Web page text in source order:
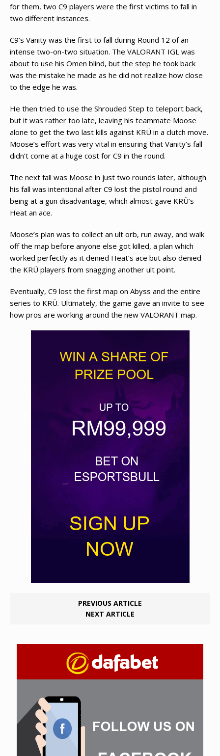
for them, two C9 players were the first victims to fall in
two different instances.
C9’s Vanity was the first to fall during Round 12 of an
intense two-on-two situation. The VALORANT IGL was
about to use his Omen blind, but the step he took back
was the mistake he made as he did not realize how close
to the edge he was.
He then tried to use the Shrouded Step to teleport back,
but it was rather too late, leaving his teammate Moose
alone to get the two last kills against KRÜ in a clutch move.
Moose’s effort was very vital in ensuring that Vanity’s fall
didn’t come at a huge cost for C9 in the round.
The next fall was Moose in just two rounds later, although
his fall was intentional after C9 lost the pistol round and
being at a gun disadvantage, which almost gave KRÜ’s
Heat an ace.
Moose’s plan was to collect an ult orb, run away, and walk
off the map before anyone else got killed, a plan which
worked perfectly as it denied Heat’s ace but also denied
the KRÜ players from snagging another ult point.
Eventually, C9 lost the first map on Abyss and the entire
series to KRÜ. Ultimately, the game gave an invite to see
how pros are working around the new VALORANT map.
PREVIOUS ARTICLE
NEXT ARTICLE